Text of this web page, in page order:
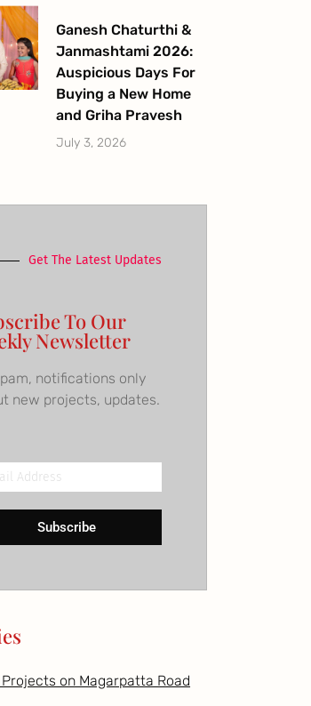
Ganesh Chaturthi &
Janmashtami 2026:
Auspicious Days For
Buying a New Home
and Griha Pravesh
July 3, 2026
Get The Latest Updates
To Our
Newsletter
notifications only
new projects, updates.
Subscribe
on Magarpatta Road